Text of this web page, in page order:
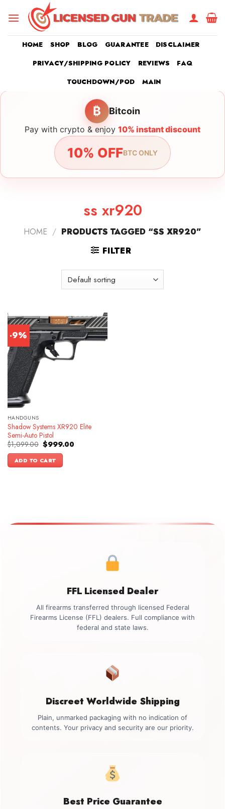
HOME SHOP BLOG GUARANTEE
DISCLAIMER
PRIVACY/SHIPPING POLICY
REVIEWS
FAQ
TOUCHDOWN/POD
MAIN
₿ Bitcoin
Pay with crypto & enjoy 10% instant discount
10% OFFBTC ONLY
ss xr920
HOME / PRODUCTS TAGGED “SS XR920”
FILTER
-9%
HANDGUNS
Shadow Systems XR920 Elite
Semi-Auto Pistol
$1,099.00 Original
price
was:
$1,099.00.
$999.00Current
ADD TO CART
FFL Licensed Dealer
All firearms transferred through licensed Federal
Firearms License (FFL) dealers. Full compliance with
federal and state laws.
Discreet Worldwide Shipping
Plain, unmarked packaging with no indication of
contents. Your privacy and security are our priority.
Best Price Guarantee